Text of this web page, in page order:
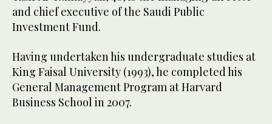
and chief executive of the Saudi Public
Investment Fund.
Having undertaken his undergraduate studies at
King Faisal University (1993), he completed his
General Management Program at Harvard
Business School in 2007.